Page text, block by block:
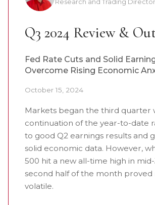
Research and Trading Director
Q3 2024 Review &
Fed Rate Cuts and Solid
Overcome Rising Economic
October 15, 2024
Markets began the third quarter
continuation of the year-to-date
to good Q2 earnings results and
solid economic data. However,
500 hit a new all-time high in
second half of the month proved
volatile.